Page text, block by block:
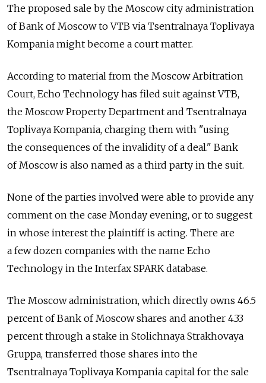
The proposed sale by the Moscow city administration
of Bank of Moscow to VTB via Tsentralnaya Toplivaya
Kompania might become a court matter.
According to material from the Moscow Arbitration
Court, Echo Technology has filed suit against VTB,
the Moscow Property Department and Tsentralnaya
Toplivaya Kompania, charging them with "using
the consequences of the invalidity of a deal." Bank
of Moscow is also named as a third party in the suit.
None of the parties involved were able to provide any
comment on the case Monday evening, or to suggest
in whose interest the plaintiff is acting. There are
a few dozen companies with the name Echo
Technology in the Interfax SPARK database.
The Moscow administration, which directly owns 46.5
percent of Bank of Moscow shares and another 4.33
percent through a stake in Stolichnaya Strakhovaya
Gruppa, transferred those shares into the
Tsentralnaya Toplivaya Kompania capital for the sale